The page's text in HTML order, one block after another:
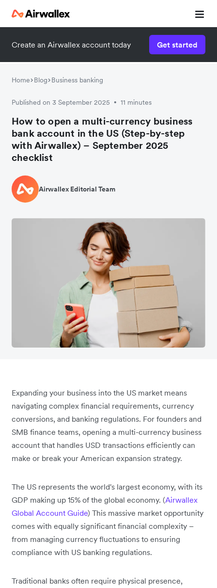
Create an Airwallex account today Get started
Home Blog Business banking
Published on 3 September 2025 • 11 minutes
How to open a multi-currency business
bank account in the US (Step-by-step
with Airwallex) – September 2025
checklist
Airwallex Editorial Team
Expanding your business into the US market means
navigating complex financial requirements, currency
conversions, and banking regulations. For founders and
SMB finance teams, opening a multi-currency business
account that handles USD transactions efficiently can
make or break your American expansion strategy.
The US represents the world's largest economy, with its
GDP making up 15% of the global economy. (Airwallex
Global Account Guide) This massive market opportunity
comes with equally significant financial complexity –
from managing currency fluctuations to ensuring
compliance with US banking regulations.
Traditional banks often require physical presence,